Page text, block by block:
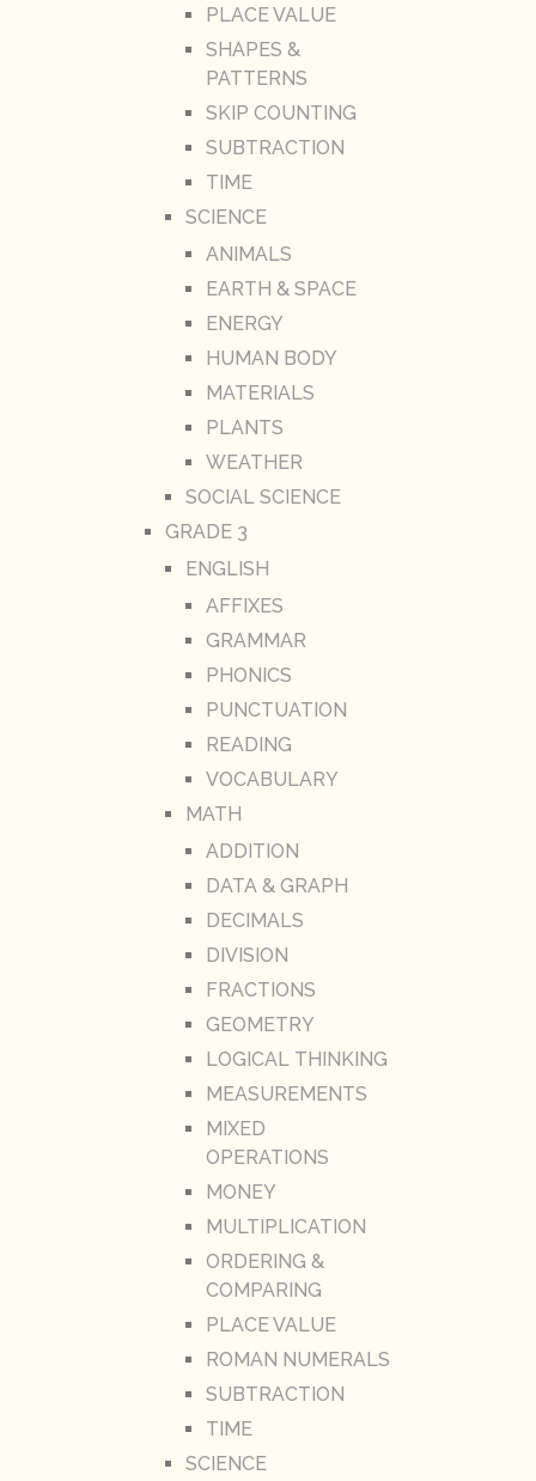
PLACE VALUE
SHAPES &
PATTERNS
SKIP COUNTING
SUBTRACTION
TIME
SCIENCE
ANIMALS
EARTH & SPACE
ENERGY
HUMAN BODY
MATERIALS
PLANTS
WEATHER
SOCIAL SCIENCE
GRADE 3
ENGLISH
AFFIXES
GRAMMAR
PHONICS
PUNCTUATION
READING
VOCABULARY
MATH
ADDITION
DATA & GRAPH
DECIMALS
DIVISION
FRACTIONS
GEOMETRY
LOGICAL THINKING
MEASUREMENTS
MIXED
OPERATIONS
MONEY
MULTIPLICATION
ORDERING &
COMPARING
PLACE VALUE
ROMAN NUMERALS
SUBTRACTION
TIME
SCIENCE